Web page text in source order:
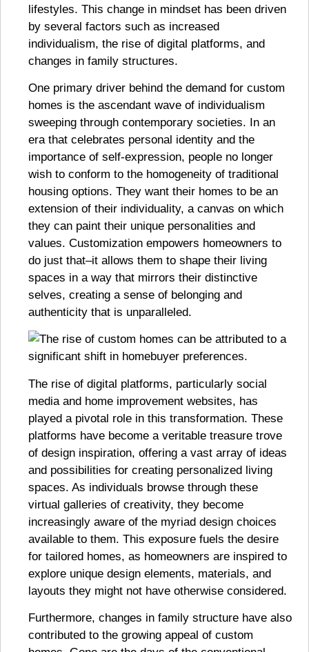
lifestyles. This change in mindset has been driven
by several factors such as increased
individualism, the rise of digital platforms, and
changes in family structures.
One primary driver behind the demand for custom
homes is the ascendant wave of individualism
sweeping through contemporary societies. In an
era that celebrates personal identity and the
importance of self-expression, people no longer
wish to conform to the homogeneity of traditional
housing options. They want their homes to be an
extension of their individuality, a canvas on which
they can paint their unique personalities and
values. Customization empowers homeowners to
do just that–it allows them to shape their living
spaces in a way that mirrors their distinctive
selves, creating a sense of belonging and
authenticity that is unparalleled.
The rise of digital platforms, particularly social
media and home improvement websites, has
played a pivotal role in this transformation. These
platforms have become a veritable treasure trove
of design inspiration, offering a vast array of ideas
and possibilities for creating personalized living
spaces. As individuals browse through these
virtual galleries of creativity, they become
increasingly aware of the myriad design choices
available to them. This exposure fuels the desire
for tailored homes, as homeowners are inspired to
explore unique design elements, materials, and
layouts they might not have otherwise considered.
Furthermore, changes in family structure have also
contributed to the growing appeal of custom